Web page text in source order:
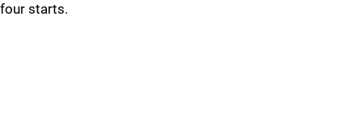
four starts.